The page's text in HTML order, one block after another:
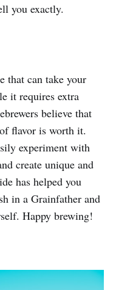
you exactly.
that can take your
it requires extra
believe that
flavor is worth it.
experiment with
create unique and
has helped you
in a Grainfather and
Happy brewing!